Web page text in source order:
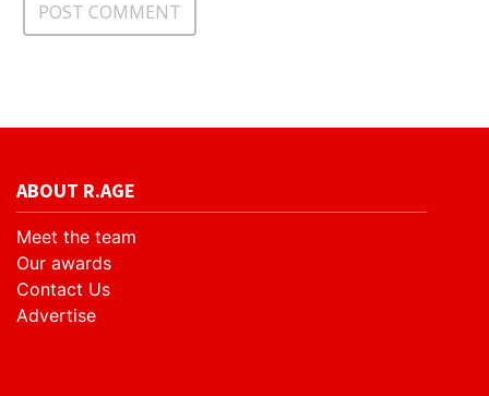
ABOUT R.AGE
Meet the team
Our awards
Contact Us
Advertise